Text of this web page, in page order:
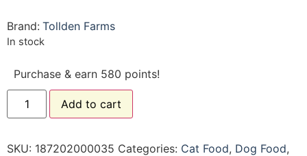
Brand: Tollden Farms
In stock
Purchase & earn 580 points!
Add to cart
SKU: 187202000035 Categories: Cat Food, Dog Food,